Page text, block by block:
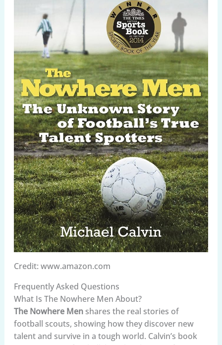
Credit: www.amazon.com
Frequently Asked Questions
What Is The Nowhere Men About?
The Nowhere Menshares the real stories of
football scouts, showing how they discover new
talent and survive in a tough world. Calvin’s book